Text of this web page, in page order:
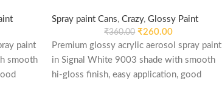
paint
smooth
Spray paint Cans, Crazy, Glossy Paint
₹360.00 ₹260.00
Premium glossy acrylic aerosol spray paint
in Signal White 9003 shade with smooth
hi-gloss finish, easy application, good